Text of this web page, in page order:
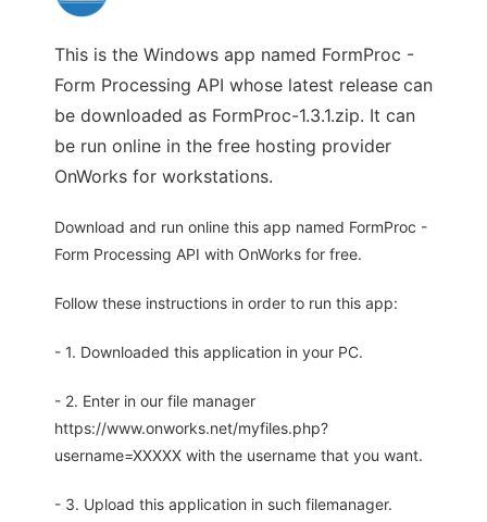
This is the Windows app named FormProc -
Form Processing API whose latest release can
be downloaded as FormProc-1.3.1.zip. It can
be run online in the free hosting provider
OnWorks for workstations.
Download and run online this app named FormProc -
Form Processing API with OnWorks for free.
Follow these instructions in order to run this app:
- 1. Downloaded this application in your PC.
- 2. Enter in our file manager
https://www.onworks.net/myfiles.php?
username=XXXXX with the username that you want.
- 3. Upload this application in such filemanager.